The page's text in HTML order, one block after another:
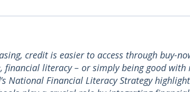
credit is easier to access through buy-
literacy – or simply being good with
National Financial Literacy Strategy